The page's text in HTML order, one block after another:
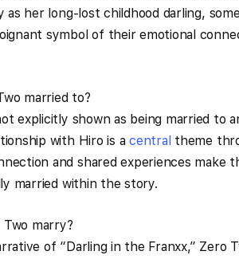
as her long-lost childhood darling,
symbol of their emotional
married to?
explicitly shown as being married to
with Hiro is acentral theme
and shared experiences make
married within the story.
Two marry?
of “Darling in the Franxx,” Zero